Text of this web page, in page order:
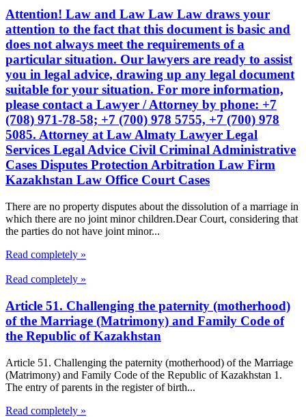
Attention! Law and Law Law Law draws your
attention to the fact that this document is basic and
does not always meet the requirements of a
particular situation. Our lawyers are ready to assist
you in legal advice, drawing up any legal document
suitable for your situation. For more information,
please contact a Lawyer / Attorney by phone: +7
(708) 971-78-58; +7 (700) 978 5755, +7 (700) 978
5085. Attorney at Law Almaty Lawyer Legal
Services Legal Advice Civil Criminal Administrative
Cases Disputes Protection Arbitration Law Firm
Kazakhstan Law Office Court Cases
There are no property disputes about the dissolution of a marriage in
which there are no joint minor children.Dear Court, considering that
the parties do not have joint minor...
Read completely »
Read completely »
Article 51. Challenging the paternity (motherhood)
of the Marriage (Matrimony) and Family Code of
the Republic of Kazakhstan
Article 51. Challenging the paternity (motherhood) of the Marriage
(Matrimony) and Family Code of the Republic of Kazakhstan 1.
The entry of parents in the register of birth...
Read completely »